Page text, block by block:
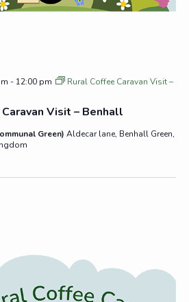
Visit – Benhall
- 12:00 pm
Rural Coffee Caravan Visit –
Green) Aldecar lane, Benhall Green,